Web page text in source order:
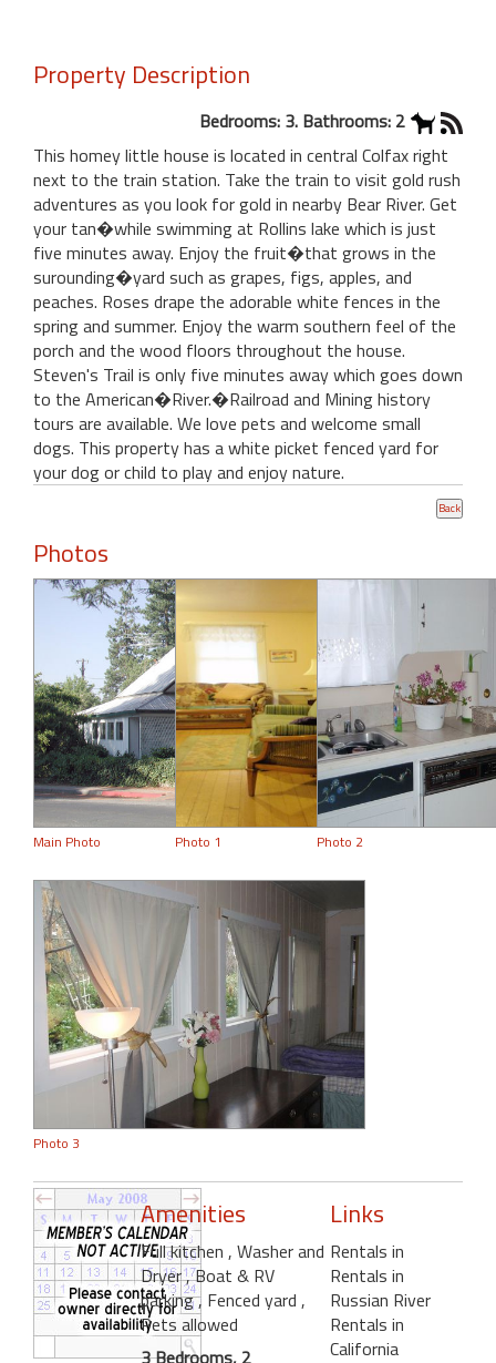
Property Description
Bedrooms: 3. Bathrooms: 2
This homey little house is located in central Colfax right
next to the train station. Take the train to visit gold rush
adventures as you look for gold in nearby Bear River. Get
your tan�while swimming at Rollins lake which is just
five minutes away. Enjoy the fruit�that grows in the
surounding�yard such as grapes, figs, apples, and
peaches. Roses drape the adorable white fences in the
spring and summer. Enjoy the warm southern feel of the
porch and the wood floors throughout the house.
Steven's Trail is only five minutes away which goes down
to the American�River.�Railroad and Mining history
tours are available. We love pets and welcome small
dogs. This property has a white picket fenced yard for
your dog or child to play and enjoy nature.
Photos
Main Photo Photo 1 Photo 2
Photo 3
Amenities
Full kitchen , Washer and
Dryer, Boat & RV
parking, Fenced yard ,
Pets allowed
3 Bedrooms, 2
Links
Rentals in
Rentals in
Russian River
Rentals in
California